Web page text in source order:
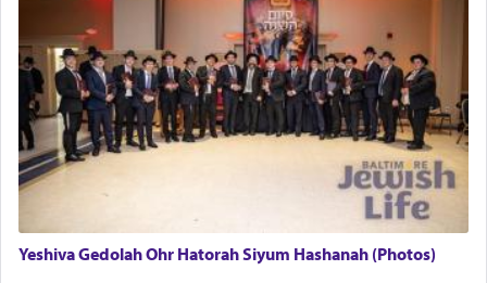
pray, but not generally used in describing our duty
regarding other commands.
There is one other area where we use this verb
definitively. The service in the Temple with all its
associated activities in bringing offerings are
Yeshiva Gedolah Ohr Hatorah Siyum Hashanah (Photos)